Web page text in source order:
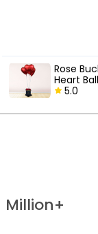
Rose
Heart
5.0
Million+